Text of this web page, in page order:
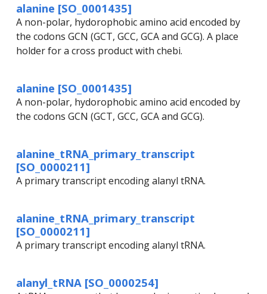
alanine [SO_0001435]
A non-polar, hydorophobic amino acid encoded by
the codons GCN (GCT, GCC, GCA and GCG). A place
holder for a cross product with chebi.
alanine [SO_0001435]
A non-polar, hydorophobic amino acid encoded by
the codons GCN (GCT, GCC, GCA and GCG).
alanine_tRNA_primary_transcript
[SO_0000211]
A primary transcript encoding alanyl tRNA.
alanine_tRNA_primary_transcript
[SO_0000211]
A primary transcript encoding alanyl tRNA.
alanyl_tRNA [SO_0000254]